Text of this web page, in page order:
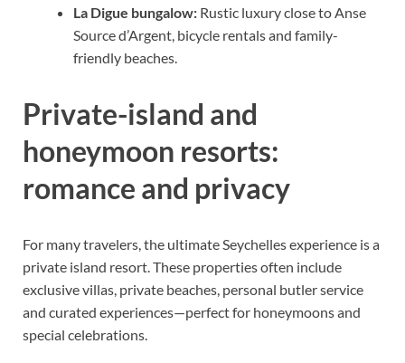
La Digue bungalow: Rustic luxury close to Anse
Source d’Argent, bicycle rentals and family-
friendly beaches.
Private-island and
honeymoon resorts:
romance and privacy
For many travelers, the ultimate Seychelles experience is a
private island resort. These properties often include
exclusive villas, private beaches, personal butler service
and curated experiences—perfect for honeymoons and
special celebrations.